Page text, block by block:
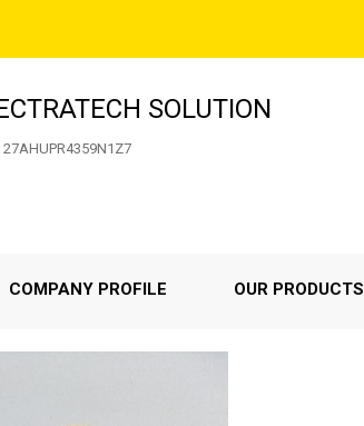
SOLUTION
27AHUPR4359N1Z7
COMPANY PROFILE OUR PRODUCTS